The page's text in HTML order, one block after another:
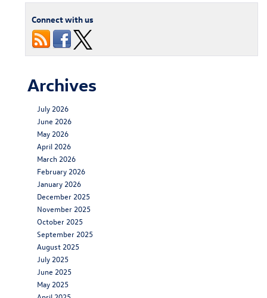
Connect with us
Archives
July 2026
June 2026
May 2026
April 2026
March 2026
February 2026
January 2026
December 2025
November 2025
October 2025
September 2025
August 2025
July 2025
June 2025
May 2025